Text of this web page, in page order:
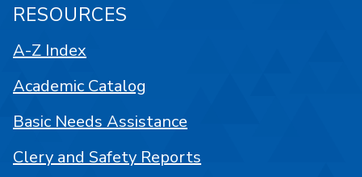
RESOURCES
A-Z Index
Academic Catalog
Basic Needs Assistance
Clery and Safety Reports